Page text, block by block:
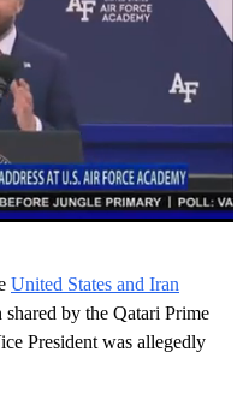
United States and Iran
by the Qatari Prime
President was allegedly